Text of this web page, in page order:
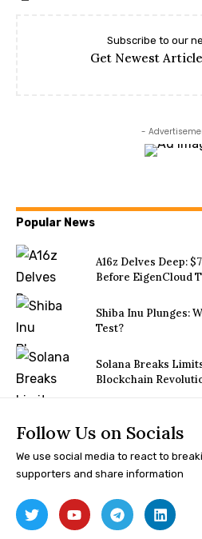
Subscribe to our
Get Newest
-
Popular News
A16z Delves Deep:
Before EigenCloud
Shiba Inu Plunges:
Test?
Solana Breaks
Blockchain
Follow Us on Socials
We use social media to react to
supporters and share information